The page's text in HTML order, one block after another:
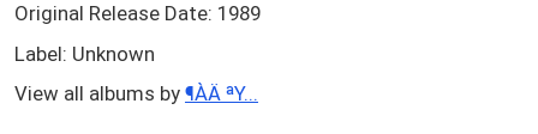
Original Release Date: 1989
Label: Unknown
View all albums by ¶ÀÄ ªY...